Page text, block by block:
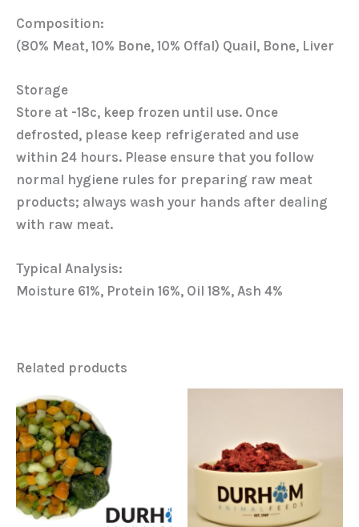
Composition:
(80% Meat, 10% Bone, 10% Offal) Quail, Bone, Liver
Storage
Store at -18c, keep frozen until use. Once
defrosted, please keep refrigerated and use
within 24 hours. Please ensure that you follow
normal hygiene rules for preparing raw meat
products; always wash your hands after dealing
with raw meat.
Typical Analysis:
Moisture 61%, Protein 16%, Oil 18%, Ash 4%
Related products